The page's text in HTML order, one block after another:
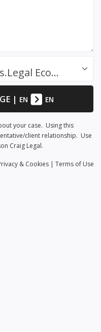
Success.Legal / Referrals.Legal Ecosystem
| EN EN
your case. Using this
client relationship. Use
Craig Legal.
& Cookies | Terms of Use